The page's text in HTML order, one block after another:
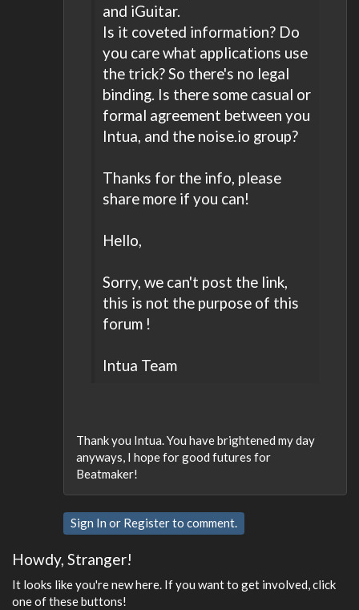
and iGuitar.
Is it coveted information? Do
you care what applications use
the trick? So there's no legal
binding. Is there some casual or
formal agreement between you
Intua, and the noise.io group?
Thanks for the info, please
share more if you can!
Hello,
Sorry, we can't post the link,
this is not the purpose of this
forum !
Intua Team
Thank you Intua. You have brightened my day
anyways, I hope for good futures for
Beatmaker!
Sign In or Registerto comment.
Howdy, Stranger!
It looks like you're new here. If you want to get involved, click
one of these buttons!